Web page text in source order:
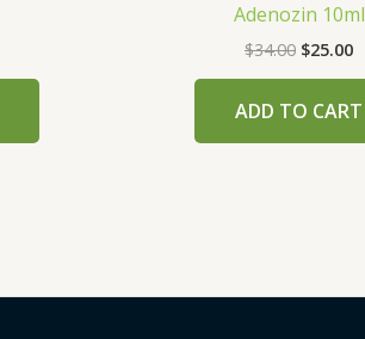
Adenozin 10ml
$34.00 $25.00
ADD TO CART